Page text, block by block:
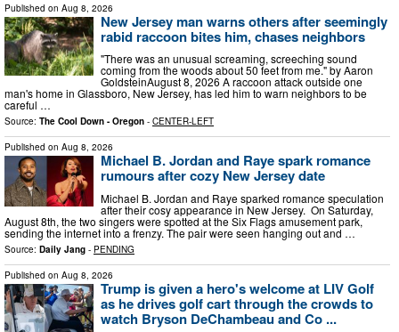
Published on Aug 8, 2026
New Jersey man warns others after seemingly
rabid raccoon bites him, chases neighbors
"There was an unusual screaming, screeching sound
coming from the woods about 50 feet from me." by Aaron
GoldsteinAugust 8, 2026 A raccoon attack outside one
man's home in Glassboro, New Jersey, has led him to warn neighbors to be
careful …
Source: The Cool Down - Oregon - CENTER-LEFT
Published on Aug 8, 2026
Michael B. Jordan and Raye spark romance
rumours after cozy New Jersey date
Michael B. Jordan and Raye sparked romance speculation
after their cosy appearance in New Jersey. On Saturday,
August 8th, the two singers were spotted at the Six Flags amusement park,
sending the internet into a frenzy. The pair were seen hanging out and …
Source: Daily Jang - PENDING
Published on Aug 8, 2026
Trump is given a hero's welcome at LIV Golf
as he drives golf cart through the crowds to
watch Bryson DeChambeau and Co ...